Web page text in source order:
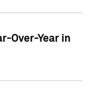
Over-Year in